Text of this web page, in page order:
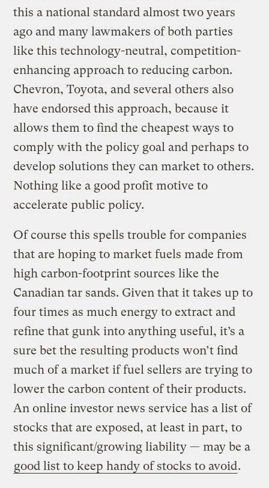
this a national standard almost two years
ago and many lawmakers of both parties
like this technology-neutral, competition-
enhancing approach to reducing carbon.
Chevron, Toyota, and several others also
have endorsed this approach, because it
allows them to find the cheapest ways to
comply with the policy goal and perhaps to
develop solutions they can market to others.
Nothing like a good profit motive to
accelerate public policy.
Of course this spells trouble for companies
that are hoping to market fuels made from
high carbon-footprint sources like the
Canadian tar sands. Given that it takes up to
four times as much energy to extract and
refine that gunk into anything useful, it’s a
sure bet the resulting products won’t find
much of a market if fuel sellers are trying to
lower the carbon content of their products.
An online investor news service has a list of
stocks that are exposed, at least in part, to
this significant/growing liability — may be a
good list to keep handy of stocks to avoid.